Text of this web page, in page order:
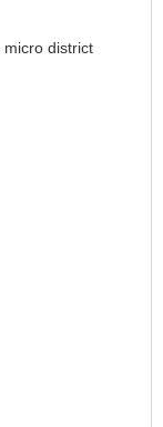
district